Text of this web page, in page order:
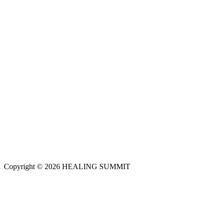
Copyright © 2026 HEALING SUMMIT